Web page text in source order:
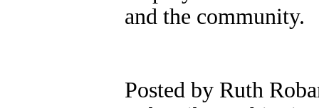
and the community.
Posted by Ruth